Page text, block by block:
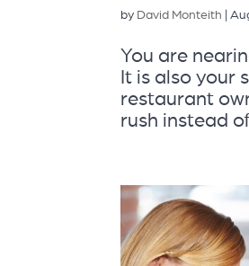
by David Monteith |
You are
It is also your
restaurant
rush instead